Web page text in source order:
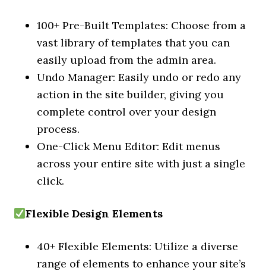
100+ Pre-Built Templates: Choose from a
vast library of templates that you can
easily upload from the admin area.
Undo Manager: Easily undo or redo any
action in the site builder, giving you
complete control over your design
process.
One-Click Menu Editor: Edit menus
across your entire site with just a single
click.
Flexible Design Elements
40+ Flexible Elements: Utilize a diverse
range of elements to enhance your site’s